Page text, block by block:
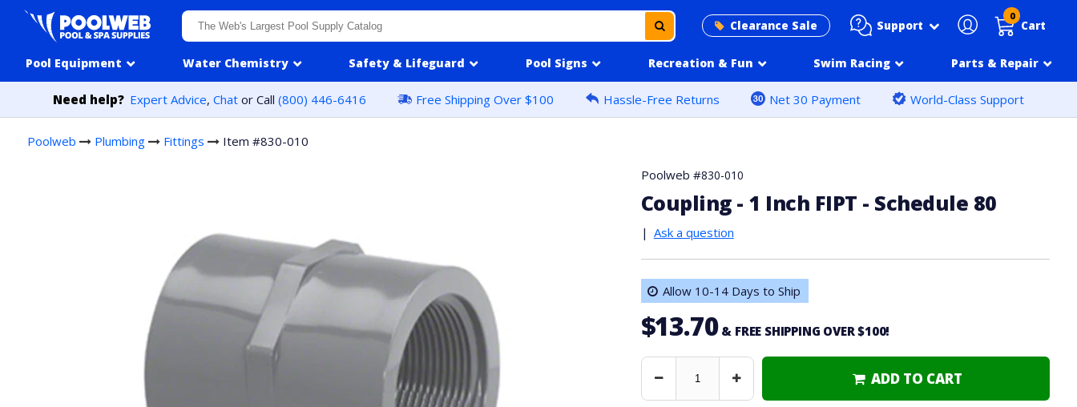
Skip to content
Clearance Sale Support Cart
0
Pool Equipment Water Chemistry Safety & Lifeguard Pool Signs Recreation & Fun Swim Racing Parts & Repair
Need help? Expert Advice, Chat or Call(800) 446-6416 Free Shipping Over $100 Hassle-Free Returns Net 30 Payment World-Class Support
Poolweb Plumbing Fittings Item #830-010
Poolweb #830-010
Coupling - 1 Inch FIPT - Schedule 80
| Ask a question
Allow 10-14 Days to Ship
$13.70 & FREE SHIPPING OVER $100!
Decrease Increase ADD TO CART